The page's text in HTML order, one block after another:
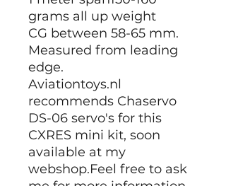
grams all up weight
CG between 58-65 mm.
Measured from leading
edge.
Aviationtoys.nl
recommends Chaservo
DS-06 servo's for this
CXRES mini kit, soon
available at my
webshop.Feel free to ask